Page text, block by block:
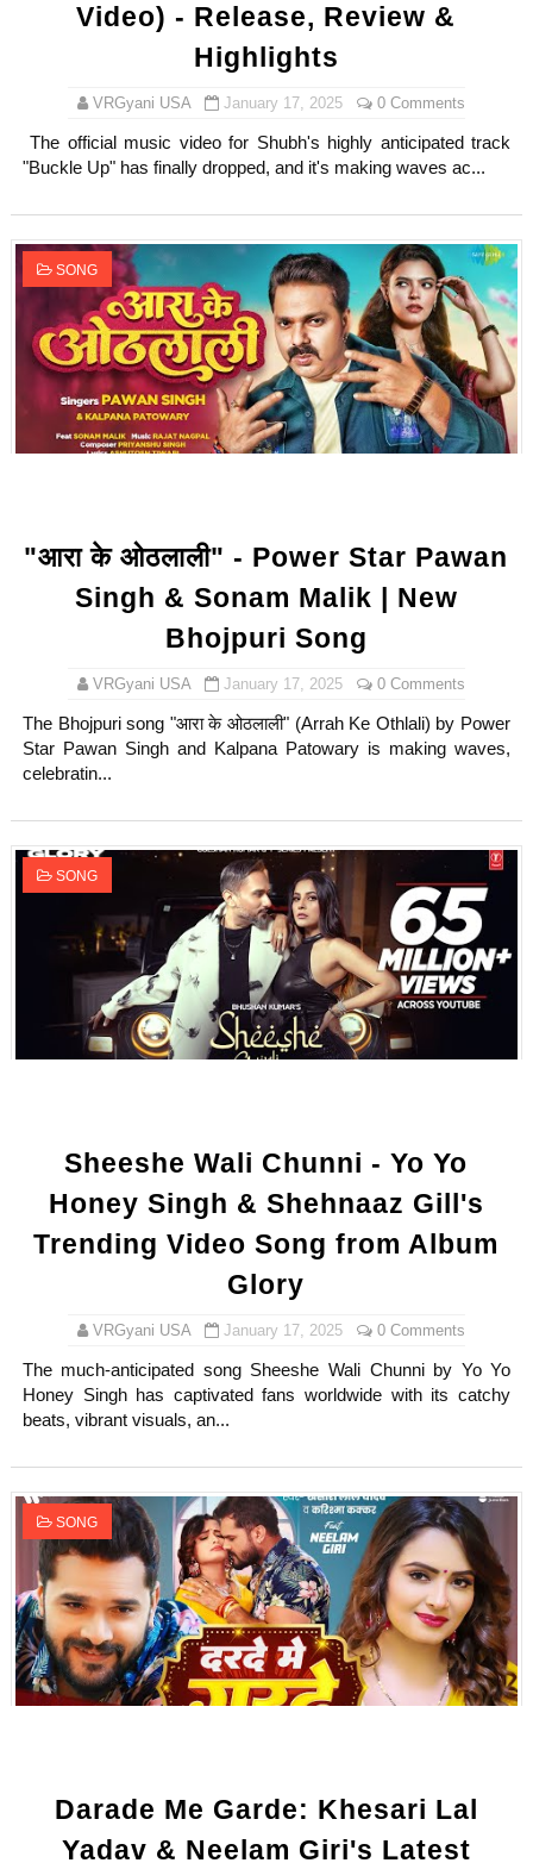
Video) - Release, Review &
Highlights
VRGyani USA January 17, 2025 0 Comments
The official music video for Shubh's highly anticipated track
"Buckle Up" has finally dropped, and it's making waves ac...
SONG
"आरा के ओठलाली" - Power Star Pawan
Singh & Sonam Malik | New
Bhojpuri Song
VRGyani USA January 17, 2025 0 Comments
The Bhojpuri song "आरा के ओठलाली" (Arrah Ke Othlali) by Power
Star Pawan Singh and Kalpana Patowary is making waves,
celebratin...
SONG
Sheeshe Wali Chunni - Yo Yo
Honey Singh & Shehnaaz Gill's
Trending Video Song from Album
Glory
VRGyani USA January 17, 2025 0 Comments
The much-anticipated song Sheeshe Wali Chunni by Yo Yo
Honey Singh has captivated fans worldwide with its catchy
beats, vibrant visuals, an...
SONG
Darade Me Garde: Khesari Lal
Yadav & Neelam Giri's Latest